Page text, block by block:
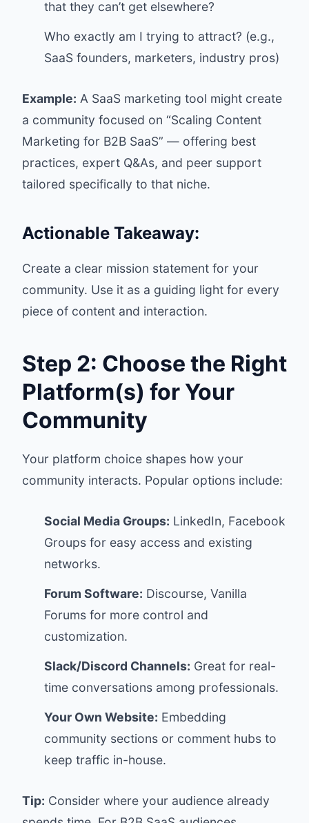
that they can’t get elsewhere?
Who exactly am I trying to attract? (e.g.,
SaaS founders, marketers, industry pros)
Example: A SaaS marketing tool might create
a community focused on “Scaling Content
Marketing for B2B SaaS” — offering best
practices, expert Q&As, and peer support
tailored specifically to that niche.
Actionable Takeaway:
Create a clear mission statement for your
community. Use it as a guiding light for every
piece of content and interaction.
Step 2: Choose the Right
Platform(s) for Your
Community
Your platform choice shapes how your
community interacts. Popular options include:
Social Media Groups: LinkedIn, Facebook
Groups for easy access and existing
networks.
Forum Software: Discourse, Vanilla
Forums for more control and
customization.
Slack/Discord Channels: Great for real-
time conversations among professionals.
Your Own Website: Embedding
community sections or comment hubs to
keep traffic in-house.
Tip: Consider where your audience already